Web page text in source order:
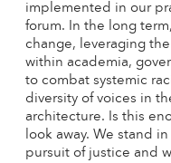
implemented in our
forum. In the long
change, leveraging
within academia,
to combat systemic
diversity of voices in
architecture. Is this
look away. We stand
pursuit of justice and